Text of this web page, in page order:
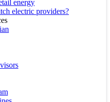
energy
electric providers?